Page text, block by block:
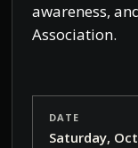
awareness,
Association.
DATE
Saturday,